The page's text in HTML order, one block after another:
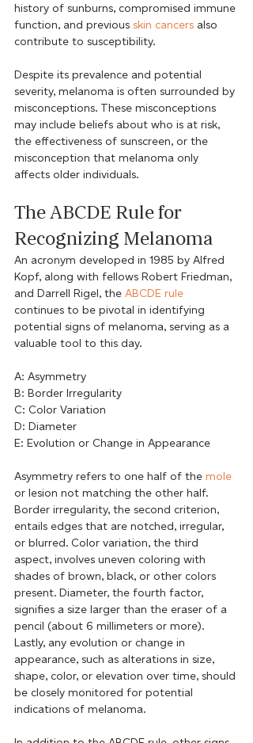
history of sunburns, compromised immune
function, and previous skin cancers also
contribute to susceptibility.
Despite its prevalence and potential
severity, melanoma is often surrounded by
misconceptions. These misconceptions
may include beliefs about who is at risk,
the effectiveness of sunscreen, or the
misconception that melanoma only
affects older individuals.
The ABCDE Rule for
Recognizing Melanoma
An acronym developed in 1985 by Alfred
Kopf, along with fellows Robert Friedman,
and Darrell Rigel, the ABCDE rule
continues to be pivotal in identifying
potential signs of melanoma, serving as a
valuable tool to this day.
A: Asymmetry
B: Border Irregularity
C: Color Variation
D: Diameter
E: Evolution or Change in Appearance
Asymmetry refers to one half of the mole
or lesion not matching the other half.
Border irregularity, the second criterion,
entails edges that are notched, irregular,
or blurred. Color variation, the third
aspect, involves uneven coloring with
shades of brown, black, or other colors
present. Diameter, the fourth factor,
signifies a size larger than the eraser of a
pencil (about 6 millimeters or more).
Lastly, any evolution or change in
appearance, such as alterations in size,
shape, color, or elevation over time, should
be closely monitored for potential
indications of melanoma.